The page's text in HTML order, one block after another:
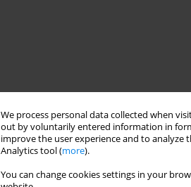
We process personal data collected when
out by voluntarily entered information in
improve the user experience and to analyze
Analytics tool (more).
You can change cookies settings in your